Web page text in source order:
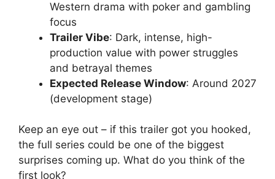
Western drama with poker and gambling
focus
Trailer Vibe: Dark, intense, high-
production value with power struggles
and betrayal themes
Expected Release Window: Around 2027
(development stage)
Keep an eye out – if this trailer got you hooked,
the full series could be one of the biggest
surprises coming up. What do you think of the
first look?